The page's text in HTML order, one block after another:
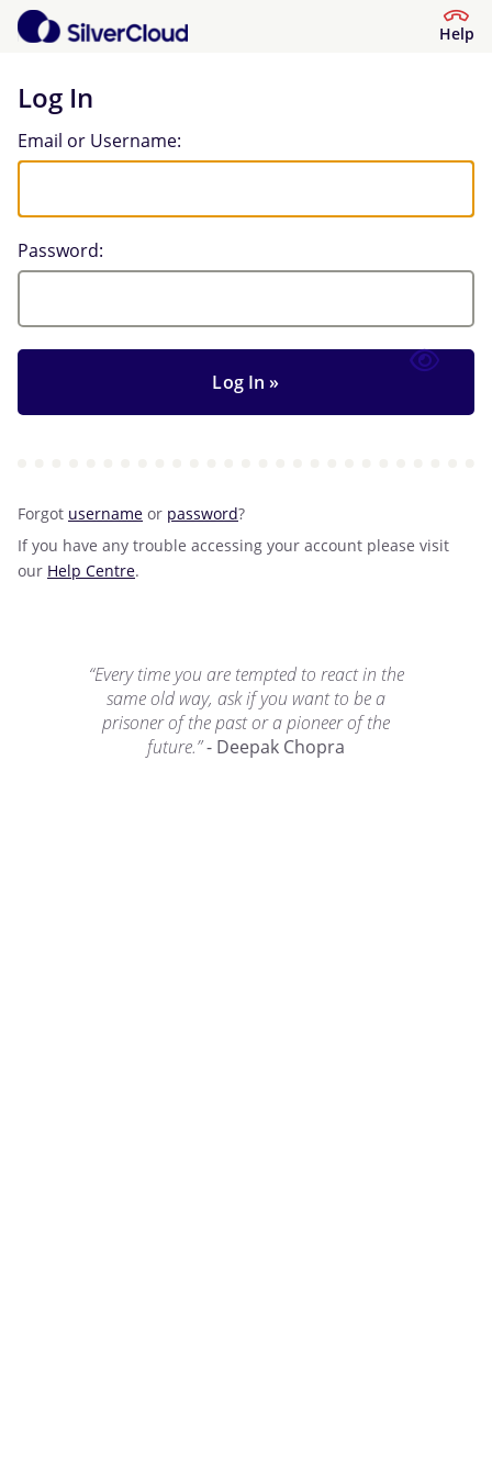
Help
Log In
Log In
Email or Username:
Password:
Forgot username or password?
If you have any trouble accessing your account please visit
our Help Centre.
“Every time you are tempted to react in the
same old way, ask if you want to be a
prisoner of the past or a pioneer of the
future.”- Deepak Chopra